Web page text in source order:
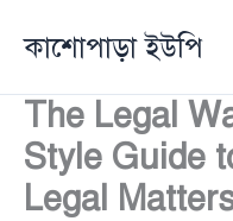
কাশোপাড়া ইউপি
The Legal
Style Guide
Legal